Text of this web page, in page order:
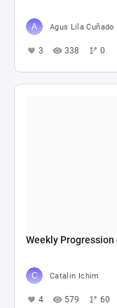
Agus Lila Cuñado
3 338 0
Weekly Progression
Catalin Ichim
4 579 60